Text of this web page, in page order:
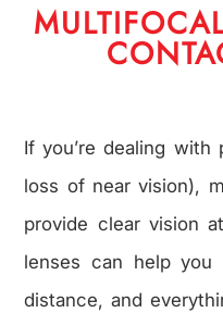
If you’re dealing with
loss of near vision),
provide clear vision
lenses can help
distance, and